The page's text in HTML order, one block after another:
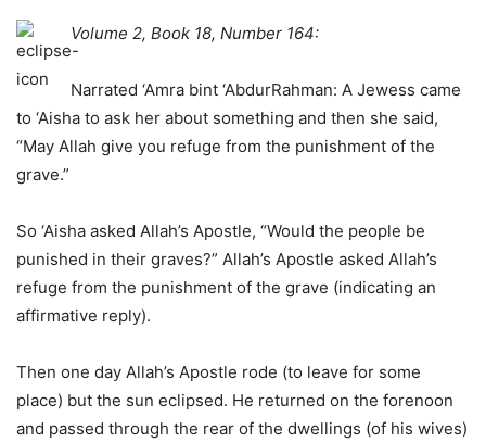
Volume 2, Book 18, Number 164:
Narrated ‘Amra bint ‘AbdurRahman: A Jewess came
to ‘Aisha to ask her about something and then she said,
“May Allah give you refuge from the punishment of the
grave.”
So ‘Aisha asked Allah’s Apostle, “Would the people be
punished in their graves?” Allah’s Apostle asked Allah’s
refuge from the punishment of the grave (indicating an
affirmative reply).
Then one day Allah’s Apostle rode (to leave for some
place) but the sun eclipsed. He returned on the forenoon
and passed through the rear of the dwellings (of his wives)